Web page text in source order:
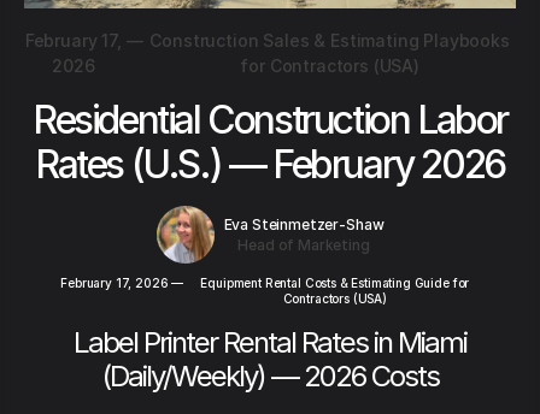
February 17,
2026
— Construction Sales & Estimating Playbooks
for Contractors (USA)
Residential Construction Labor
Rates (U.S.) — February 2026
Eva Steinmetzer-Shaw
Head of Marketing
February 17, 2026 —
Equipment Rental Costs & Estimating Guide for
Contractors (USA)
Label Printer Rental Rates in Miami
(Daily/Weekly) — 2026 Costs